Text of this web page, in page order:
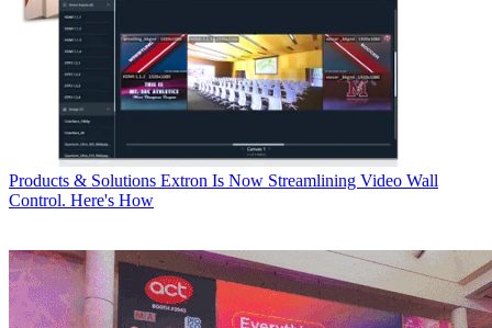
Products & Solutions Extron Is Now Streamlining Video Wall
Control. Here's How